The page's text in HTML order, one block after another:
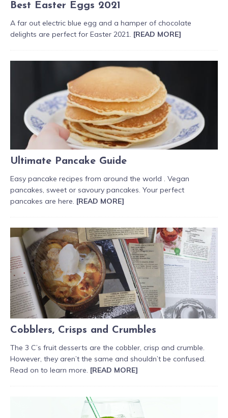
Best Easter Eggs 2021
A far out electric blue egg and a hamper of chocolate
delights are perfect for Easter 2021. [READ MORE]
Ultimate Pancake Guide
Easy pancake recipes from around the world . Vegan
pancakes, sweet or savoury pancakes. Your perfect
pancakes are here. [READ MORE]
Cobblers, Crisps and Crumbles
The 3 C’s fruit desserts are the cobbler, crisp and crumble.
However, they aren’t the same and shouldn’t be confused.
Read on to learn more. [READ MORE]